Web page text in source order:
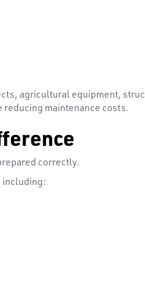
agricultural equipment,
maintenance costs.
correctly.
including: